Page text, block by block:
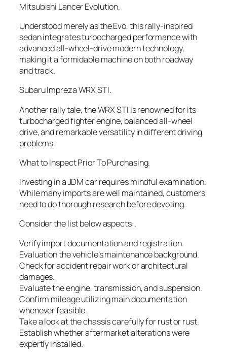
Mitsubishi Lancer Evolution.
Understood merely as the Evo, this rally-inspired
sedan integrates turbocharged performance with
advanced all-wheel-drive modern technology,
making it a formidable machine on both roadway
and track.
Subaru Impreza WRX STI.
Another rally tale, the WRX STI is renowned for its
turbocharged fighter engine, balanced all-wheel
drive, and remarkable versatility in different driving
problems.
What to Inspect Prior To Purchasing.
Investing in a JDM car requires mindful examination.
While many imports are well maintained, customers
need to do thorough research before devoting.
Consider the list below aspects:.
Verify import documentation and registration.
Evaluation the vehicle’s maintenance background.
Check for accident repair work or architectural
damages.
Evaluate the engine, transmission, and suspension.
Confirm mileage utilizing main documentation
whenever feasible.
Take a look at the chassis carefully for rust or rust.
Establish whether aftermarket alterations were
expertly installed.